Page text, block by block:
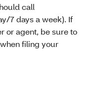
call
7 days a week). If
or agent, be sure to
filing your